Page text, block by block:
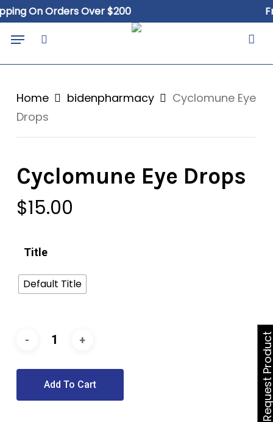
Skip
to
main
On Orders Over $200
Menu Cart
Home bidenpharmacy
Cyclomune Eye
Drops
Cyclomune Eye Drops
$15.00
Title
Default Title
Add To Cart